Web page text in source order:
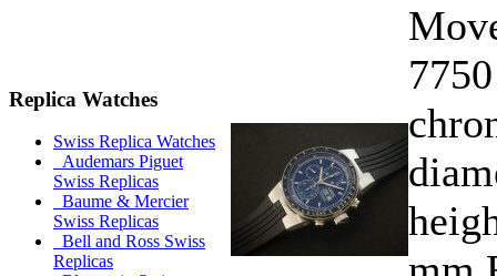
Replica Watches
Swiss Replica Watches
Audemars Piguet
Swiss Replicas
Baume & Mercier
Swiss Replicas
Bell and Ross Swiss
Replicas